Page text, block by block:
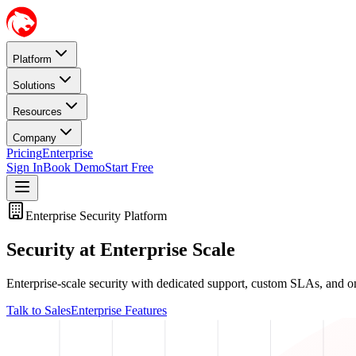
Platform
Solutions
Resources
Company
PricingEnterprise
Sign InBook DemoStart Free
Enterprise Security Platform
Security at Enterprise Scale
Enterprise-scale security with dedicated support, custom SLAs, and
Talk to SalesEnterprise Features